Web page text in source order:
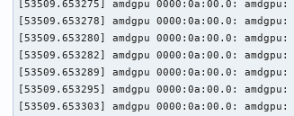
[53509.653275] amdgpu 0000:0a:00.0: amdgpu: 	 WALKER_ERROR: 0x0
[53509.653278] amdgpu 0000:0a:00.0: amdgpu: 	 PERMISSION_FAULTS: 0x3
[53509.653280] amdgpu 0000:0a:00.0: amdgpu: 	 MAPPING_ERROR: 0x0
[53509.653282] amdgpu 0000:0a:00.0: amdgpu: 	 RW: 0x0
[53509.653289] amdgpu 0000:0a:00.0:
[53509.653295] amdgpu 0000:0a:00.0:
[53509.653303] amdgpu 0000:0a:00.0: amdgpu: